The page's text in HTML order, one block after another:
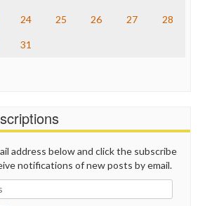
24 25 26 27 28
31
address below and click the subscribe
notifications of new posts by email.